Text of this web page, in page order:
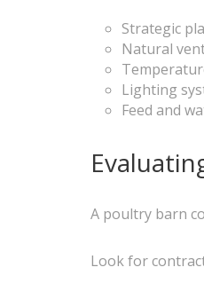
Strategic
Natural
Lighting
Feed and
A poultry barn
Look for